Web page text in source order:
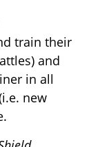
train their
and
in all
new